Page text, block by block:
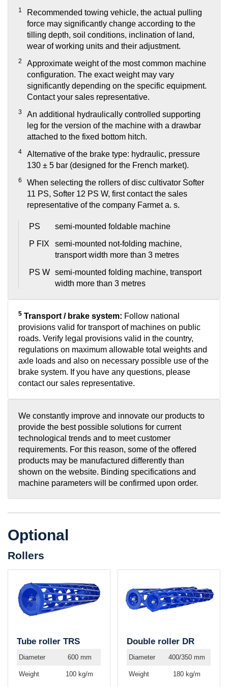
1
Recommended towing vehicle, the actual pulling
force may significantly change according to the
tilling depth, soil conditions, inclination of land,
wear of working units and their adjustment.
2
Approximate weight of the most common machine
configuration. The exact weight may vary
significantly depending on the specific equipment.
Contact your sales representative.
3
An additional hydraulically controlled supporting
leg for the version of the machine with a drawbar
attached to the fixed bottom hitch.
4
Alternative of the brake type: hydraulic, pressure
130 ± 5 bar (designed for the French market).
6
When selecting the rollers of disc cultivator Softer
11 PS, Softer 12 PS W, first contact the sales
representative of the company Farmet a. s.
PS
semi-mounted foldable machine
P FIX
semi-mounted not-folding machine,
transport width more than 3 metres
PS W semi-mounted folding machine, transport
width more than 3 metres
5 Transport / brake system: Follow national
provisions valid for transport of machines on public
roads. Verify legal provisions valid in the country,
regulations on maximum allowable total weights and
axle loads and also on necessary possible use of the
brake system. If you have any questions, please
contact our sales representative.
We constantly improve and innovate our products to
provide the best possible solutions for current
technological trends and to meet customer
requirements. For this reason, some of the offered
products may be manufactured differently than
shown on the website. Binding specifications and
machine parameters will be confirmed upon order.
Optional
Rollers
Tube roller TRS
Diameter 600 mm
Weight 100 kg/m
Double roller DR
Diameter 400/350 mm
Weight 180 kg/m